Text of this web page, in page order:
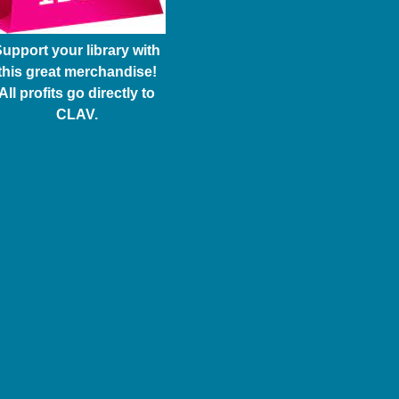
your library with
great merchandise!
profits go directly to
CLAV.